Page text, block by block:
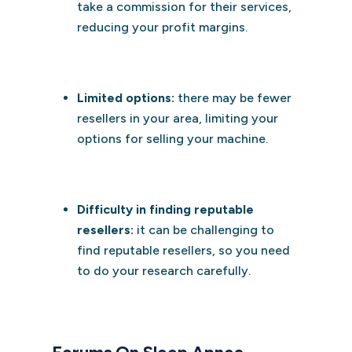
take a commission for their services,
reducing your profit margins.
Limited options: there may be fewer
resellers in your area, limiting your
options for selling your machine.
Difficulty in finding reputable
resellers: it can be challenging to
find reputable resellers, so you need
to do your research carefully.